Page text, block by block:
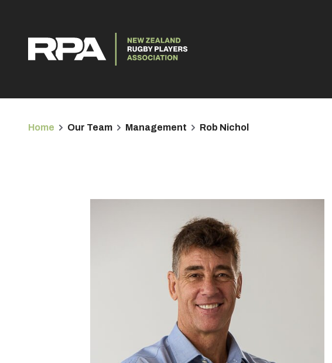
Home Our Team Management Rob Nichol